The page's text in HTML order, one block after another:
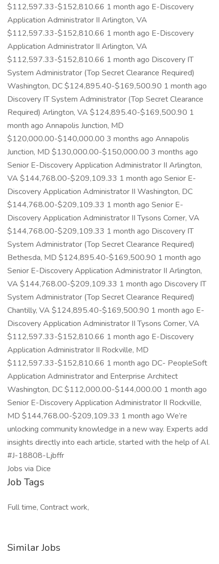
$112,597.33-$152,810.66 1 month ago E-Discovery
Application Administrator II Arlington, VA
$112,597.33-$152,810.66 1 month ago E-Discovery
Application Administrator II Arlington, VA
$112,597.33-$152,810.66 1 month ago Discovery IT
System Administrator (Top Secret Clearance Required)
Washington, DC $124,895.40-$169,500.90 1 month ago
Discovery IT System Administrator (Top Secret Clearance
Required) Arlington, VA $124,895.40-$169,500.90 1
month ago Annapolis Junction, MD
$120,000.00-$140,000.00 3 months ago Annapolis
Junction, MD $130,000.00-$150,000.00 3 months ago
Senior E-Discovery Application Administrator II Arlington,
VA $144,768.00-$209,109.33 1 month ago Senior E-
Discovery Application Administrator II Washington, DC
$144,768.00-$209,109.33 1 month ago Senior E-
Discovery Application Administrator II Tysons Corner, VA
$144,768.00-$209,109.33 1 month ago Discovery IT
System Administrator (Top Secret Clearance Required)
Bethesda, MD $124,895.40-$169,500.90 1 month ago
Senior E-Discovery Application Administrator II Arlington,
VA $144,768.00-$209,109.33 1 month ago Discovery IT
System Administrator (Top Secret Clearance Required)
Chantilly, VA $124,895.40-$169,500.90 1 month ago E-
Discovery Application Administrator II Tysons Corner, VA
$112,597.33-$152,810.66 1 month ago E-Discovery
Application Administrator II Rockville, MD
$112,597.33-$152,810.66 1 month ago DC- PeopleSoft
Application Administrator and Enterprise Architect
Washington, DC $112,000.00-$144,000.00 1 month ago
Senior E-Discovery Application Administrator II Rockville,
MD $144,768.00-$209,109.33 1 month ago We’re
unlocking community knowledge in a new way. Experts add
insights directly into each article, started with the help of AI.
#J-18808-Ljbffr
Jobs via Dice
Job Tags
Full time, Contract work,
Similar Jobs